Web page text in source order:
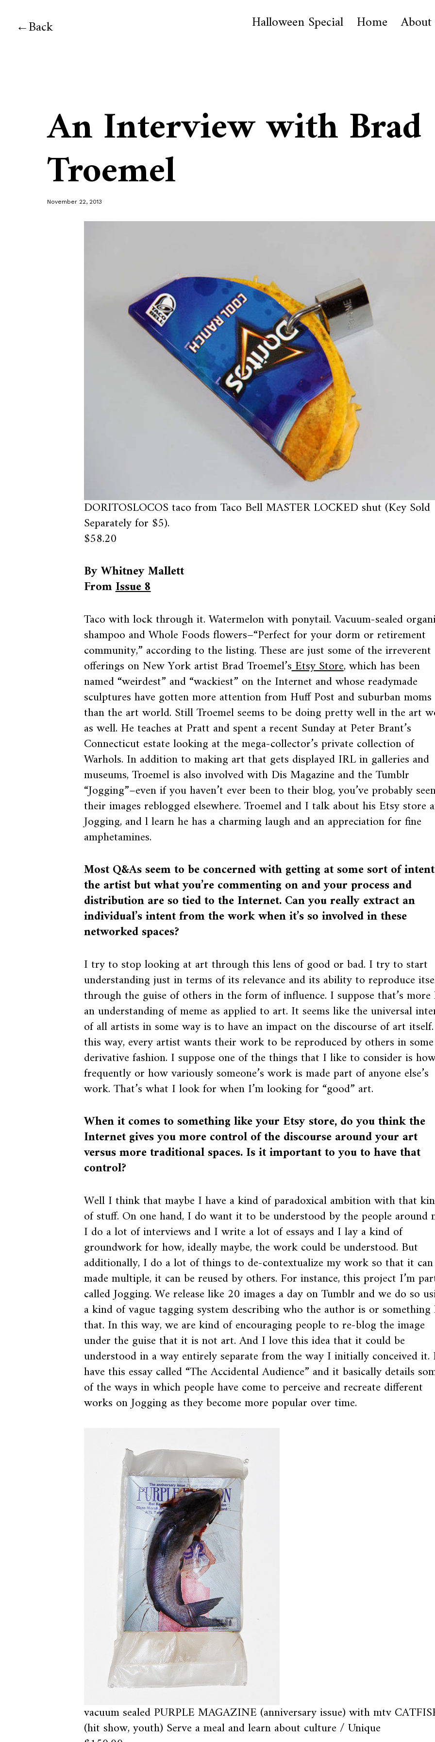
Back Halloween Special Home About
An Interview with Brad
Troemel
November 22, 2013
DORITOSLOCOS taco from Taco Bell MASTER LOCKED shut (Key Sold
Separately for $5).
$58.20
By Whitney Mallett
FromIssue 8
Taco with lock through it. Watermelon with ponytail. Vacuum-sealed
shampoo and Whole Foods flowers–“Perfect for your dorm or retirement
community,” according to the listing. These are just some of the irreverent
offerings on New York artist Brad Troemel’sEtsy Store, which has been
named “weirdest” and “wackiest” on the Internet and whose readymade
sculptures have gotten more attention from Huff Post and suburban moms
than the art world. Still Troemel seems to be doing pretty well in the art
as well. He teaches at Pratt and spent a recent Sunday at Peter Brant’s
Connecticut estate looking at the mega-collector’s private collection of
Warhols. In addition to making art that gets displayed IRL in galleries and
museums, Troemel is also involved with Dis Magazine and the Tumblr
“Jogging”–even if you haven’t ever been to their blog, you’ve probably
their images reblogged elsewhere. Troemel and I talk about his Etsy store
Jogging, and l learn he has a charming laugh and an appreciation for fine
amphetamines.
Most Q&As seem to be concerned with getting at some sort of
the artist but what you’re commenting on and your process and
distribution are so tied to the Internet. Can you really extract an
individual’s intent from the work when it’s so involved in these
networked spaces?
I try to stop looking at art through this lens of good or bad. I try to start
understanding just in terms of its relevance and its ability to reproduce
through the guise of others in the form of influence. I suppose that’s
an understanding of meme as applied to art. It seems like the universal
of all artists in some way is to have an impact on the discourse of art
this way, every artist wants their work to be reproduced by others in some
derivative fashion. I suppose one of the things that I like to consider is
frequently or how variously someone’s work is made part of anyone else’s
work. That’s what I look for when I’m looking for “good” art.
When it comes to something like your Etsy store, do you think the
Internet gives you more control of the discourse around your art
versus more traditional spaces. Is it important to you to have that
control?
Well I think that maybe I have a kind of paradoxical ambition with that
of stuff. On one hand, I do want it to be understood by the people around
I do a lot of interviews and I write a lot of essays and I lay a kind of
groundwork for how, ideally maybe, the work could be understood. But
additionally, I do a lot of things to de-contextualize my work so that it
made multiple, it can be reused by others. For instance, this project I’m
called Jogging. We release like 20 images a day on Tumblr and we do so
a kind of vague tagging system describing who the author is or
that. In this way, we are kind of encouraging people to re-blog the image
under the guise that it is not art. And I love this idea that it could be
understood in a way entirely separate from the way I initially conceived it.
have this essay called “The Accidental Audience” and it basically details
of the ways in which people have come to perceive and recreate different
works on Jogging as they become more popular over time.
vacuum sealed PURPLE MAGAZINE (anniversary issue) with mtv
(hit show, youth) Serve a meal and learn about culture / Unique